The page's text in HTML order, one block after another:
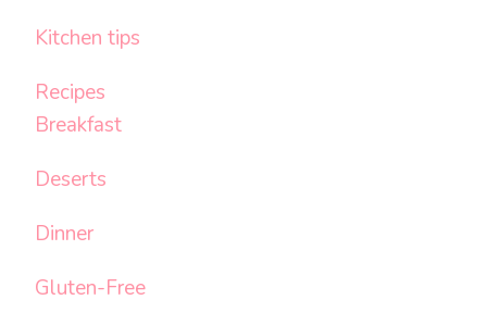
Kitchen tips
Recipes
Breakfast
Deserts
Dinner
Gluten-Free